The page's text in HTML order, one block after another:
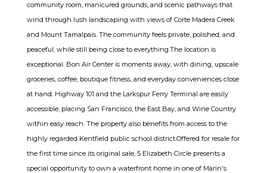
community room, manicured grounds, and scenic pathways that
wind through lush landscaping with views of Corte Madera Creek
and Mount Tamalpais. The community feels private, polished, and
peaceful, while still being close to everything.The location is
exceptional. Bon Air Center is moments away, with dining, upscale
groceries, coffee, boutique fitness, and everyday conveniences close
at hand. Highway 101 and the Larkspur Ferry Terminal are easily
accessible, placing San Francisco, the East Bay, and Wine Country
within easy reach. The property also benefits from access to the
highly regarded Kentfield public school district.Offered for resale for
the first time since its original sale, 5 Elizabeth Circle presents a
special opportunity to own a waterfront home in one of Marin's